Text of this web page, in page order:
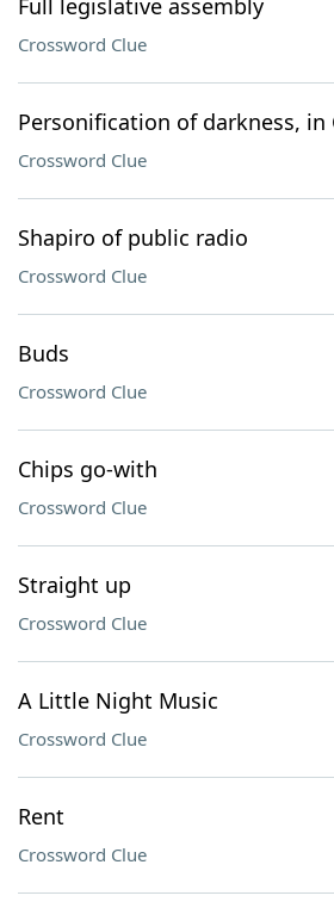
Full legislative assembly
Crossword Clue
Personification of darkness, in
Crossword Clue
Shapiro of public radio
Crossword Clue
Buds
Crossword Clue
Chips go-with
Crossword Clue
Straight up
Crossword Clue
A Little Night Music
Crossword Clue
Rent
Crossword Clue